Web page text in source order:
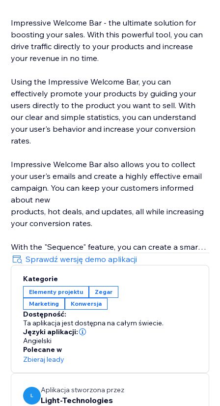
Impressive Welcome Bar - the ultimate solution for
boosting your sales. With this powerful tool, you can
drive traffic directly to your products and increase
your revenue in no time.
Using the Impressive Welcome Bar, you can
effectively promote your products by guiding your
users directly to the product you want to sell. With
our clear and simple statistics, you can understand
your user's behavior and increase your conversion
rates.
Impressive Welcome Bar also allows you to collect
your user's emails and create a highly effective email
campaign. You can keep your customers informed
about new
products, hot deals, and updates, all while increasing
your conversion rates.
With the "Sequence" feature, you can create a smart
promotion scenario with all 8 types of bars. Drive
traffic to your product, collect your user's emails,
promote your social media, and much more with ease.
With built-in statistics, you can analyze your user's
behavior and gain insights into their preferences. Use
this information to improve your product's
presentation and increase conversions.
Our free 14-day trial will let you experience all the
features without any commitments.
Sprawdź wersję demo aplikacji
Kategorie
Elementy projektu
Zegar
Marketing
Konwersja
Dostępność:
Ta aplikacja jest dostępna na całym świecie.
Języki aplikacji:
Angielski
Polecane w
Zbieraj leady
L
Aplikacja stworzona przez
Light-Technologies